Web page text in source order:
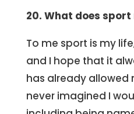
20. What does
To me sport is my
and I hope that it
has already allowed
never imagined I